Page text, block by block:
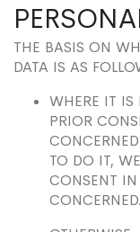
THE BASIS ON
DATA IS AS
WHERE IT IS
PRIOR
TO DO IT,
CONSENT IN
CONCERNED.